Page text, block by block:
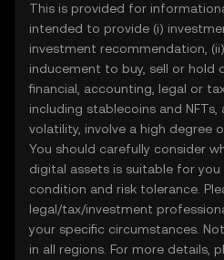
This is provided for
intended to provide (i)
investment recommendation,
inducement to buy, sell or hold
financial, accounting, legal or
including stablecoins and
volatility, involve a high degree
You should carefully consider
digital assets is suitable for
condition and risk tolerance.
legal/tax/investment
your specific circumstances.
in all regions. For more details,